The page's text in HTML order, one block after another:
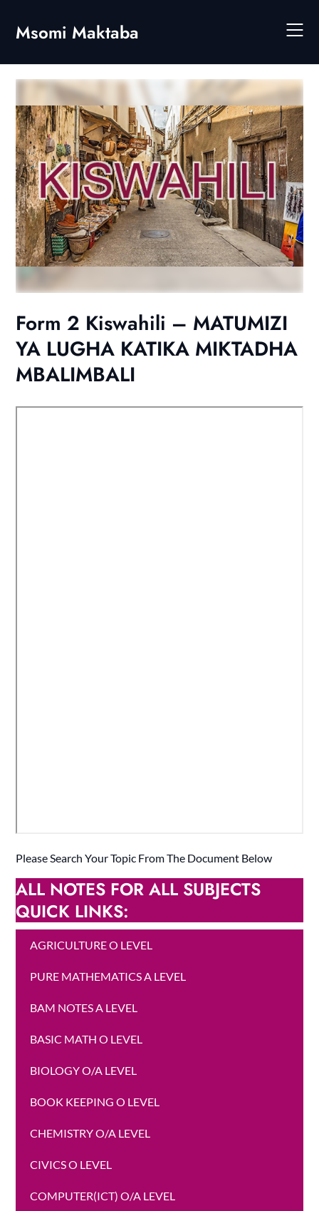
content
Msomi Maktaba
Form 2 Kiswahili – MATUMIZI
YA LUGHA KATIKA MIKTADHA
MBALIMBALI
Please Search Your Topic From The Document Below
ALL NOTES FOR ALL SUBJECTS
QUICK LINKS:
AGRICULTURE O LEVEL
PURE MATHEMATICS A LEVEL
BAM NOTES A LEVEL
BASIC MATH O LEVEL
BIOLOGY O/A LEVEL
BOOK KEEPING O LEVEL
CHEMISTRY O/A LEVEL
CIVICS O LEVEL
COMPUTER(ICT) O/A LEVEL